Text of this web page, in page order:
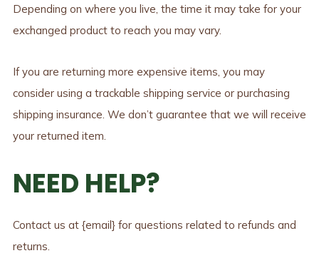
Depending on where you live, the time it may take for your
exchanged product to reach you may vary.
If you are returning more expensive items, you may
consider using a trackable shipping service or purchasing
shipping insurance. We don’t guarantee that we will receive
your returned item.
NEED HELP?
Contact us at {email} for questions related to refunds and
returns.